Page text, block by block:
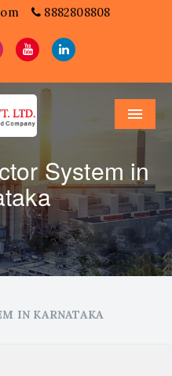
8882808808
Menu
System in
IN KARNATAKA